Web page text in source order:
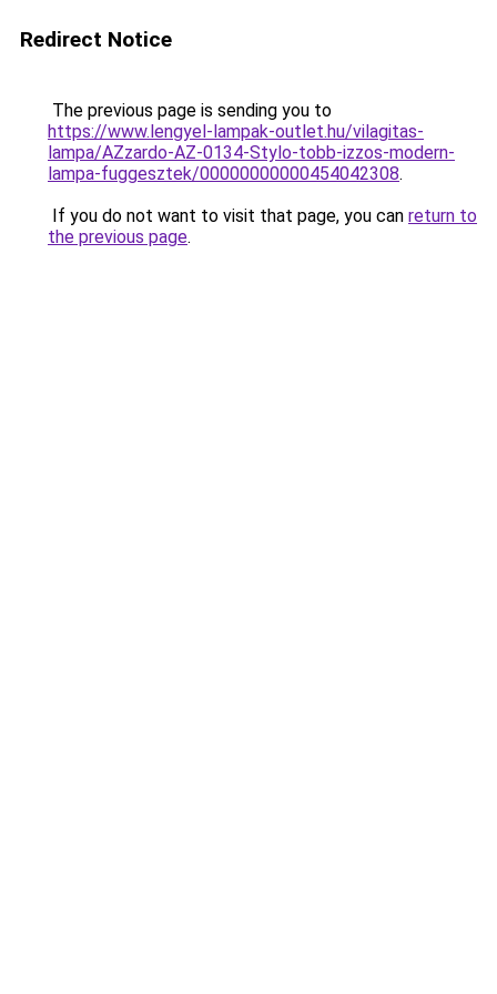
Redirect Notice
The previous page is sending you to
https://www.lengyel-lampak-outlet.hu/vilagitas-
lampa/AZzardo-AZ-0134-Stylo-tobb-izzos-modern-
lampa-fuggesztek/00000000000454042308.
If you do not want to visit that page, you can return to
the previous page.